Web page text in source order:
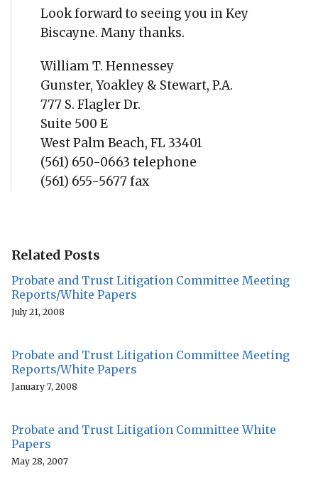
Look forward to seeing you in Key
Biscayne. Many thanks.
William T. Hennessey
Gunster, Yoakley & Stewart, P.A.
777 S. Flagler Dr.
Suite 500 E
West Palm Beach, FL 33401
(561) 650-0663 telephone
(561) 655-5677 fax
Related Posts
Probate and Trust Litigation Committee Meeting
Reports/White Papers
July 21, 2008
Probate and Trust Litigation Committee Meeting
Reports/White Papers
January 7, 2008
Probate and Trust Litigation Committee White
Papers
May 28, 2007